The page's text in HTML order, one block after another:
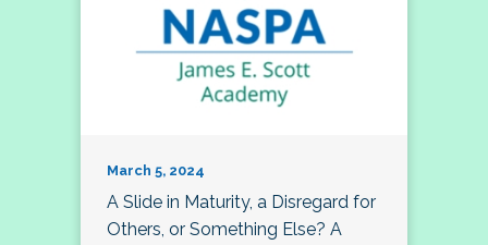
March 5, 2024
A Slide in Maturity, a Disregard for
Others, or Something Else? A